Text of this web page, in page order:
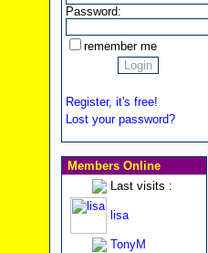
Password:
remember me
Register, it's free!
Lost your password?
Members Online
Last visits :
lisa
TonyM